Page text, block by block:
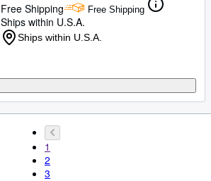
Free Shipping
Free Shipping
Ships within U.S.A.
Ships within U.S.A.
1
2
3